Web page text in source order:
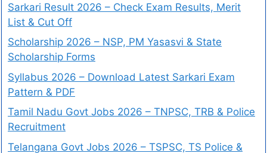
Sarkari Result 2026 – Check Exam Results, Merit
List & Cut Off
Scholarship 2026 – NSP, PM Yasasvi & State
Scholarship Forms
Syllabus 2026 – Download Latest Sarkari Exam
Pattern & PDF
Tamil Nadu Govt Jobs 2026 – TNPSC, TRB & Police
Recruitment
Telangana Govt Jobs 2026 – TSPSC, TS Police &